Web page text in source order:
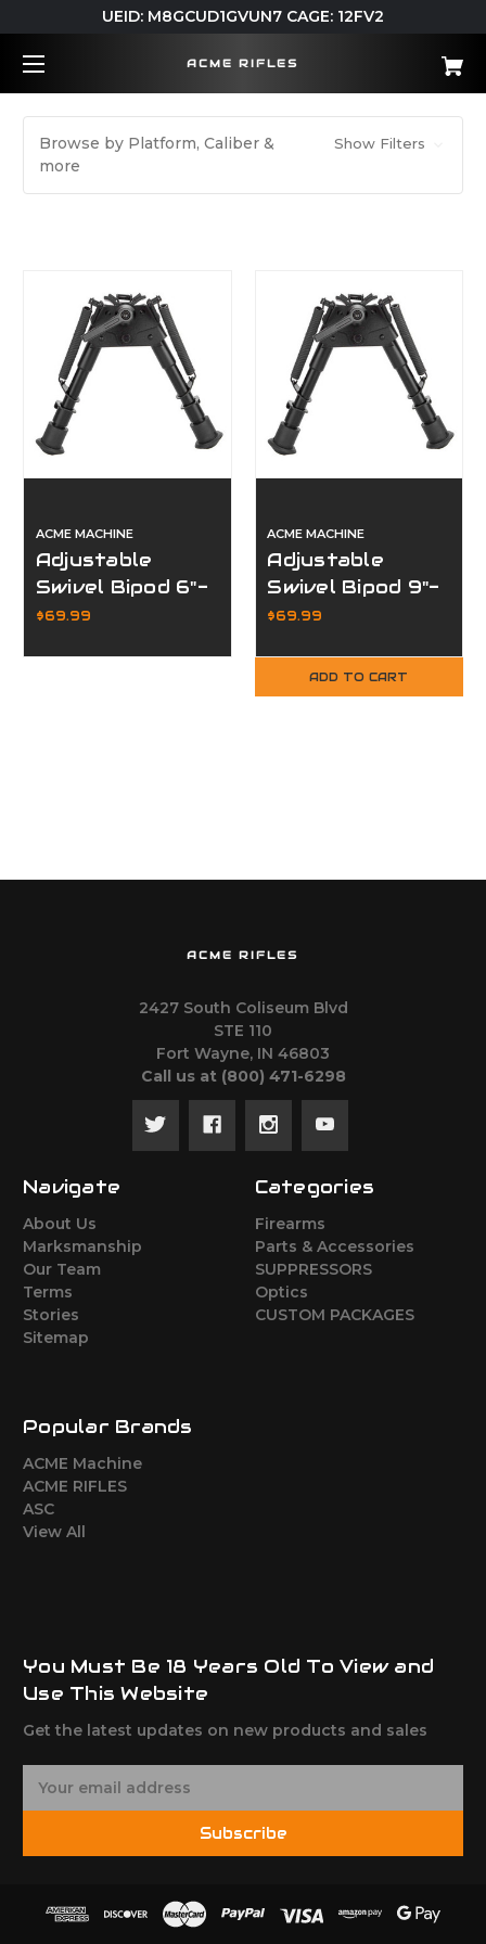
UEID: M8GCUD1GVUN7 CAGE: 12FV2
ACME RIFLES
Browse by Platform, Caliber &
more
Show Filters
ACME MACHINE
Adjustable
Swivel Bipod 6"-
9"
$69.99
ACME MACHINE
Adjustable
Swivel Bipod 9"-
12"
$69.99
ADD TO CART
ACME RIFLES
2427 South Coliseum Blvd
STE 110
Fort Wayne, IN 46803
Call us at ‪(800) 471-6298
Navigate
About Us
Marksmanship
Our Team
Terms
Stories
Sitemap
Categories
Firearms
Parts & Accessories
SUPPRESSORS
Optics
CUSTOM PACKAGES
Popular Brands
ACME Machine
ACME RIFLES
ASC
View All
You Must Be 18 Years Old To View and
Use This Website
Get the latest updates on new products and sales
Subscribe